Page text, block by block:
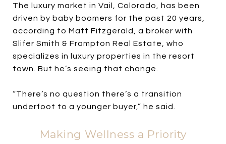
The luxury market in Vail, Colorado, has been
driven by baby boomers for the past 20 years,
according to Matt Fitzgerald, a broker with
Slifer Smith & Frampton Real Estate, who
specializes in luxury properties in the resort
town. But he’s seeing that change.
“There’s no question there’s a transition
underfoot to a younger buyer,” he said.
Making Wellness a Priority